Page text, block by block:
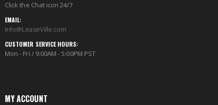
Click the Chat icon 24/7
EMAIL:
Info@LeaseVille.com
CUSTOMER SERVICE HOURS:
Mon - Fri / 9:00AM - 5:00PM PST
MY ACCOUNT